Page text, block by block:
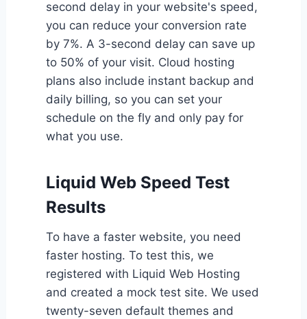
second delay in your website's speed,
you can reduce your conversion rate
by 7%. A 3-second delay can save up
to 50% of your visit. Cloud hosting
plans also include instant backup and
daily billing, so you can set your
schedule on the fly and only pay for
what you use.
Liquid Web Speed Test
Results
To have a faster website, you need
faster hosting. To test this, we
registered with Liquid Web Hosting
and created a mock test site. We used
twenty-seven default themes and